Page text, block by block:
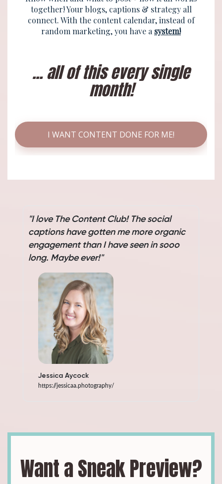
together! Your blogs, captions & strategy all
connect. With the content calendar, instead of
random marketing, you have a system!
... all of this every single
month!
I WANT CONTENT DONE FOR ME!
"I love The Content Club! The social
captions have gotten me more organic
engagement than I have seen in sooo
long. Maybe ever!"
Jessica Aycock
https://jessicaa.photography/
Want a Sneak Preview?